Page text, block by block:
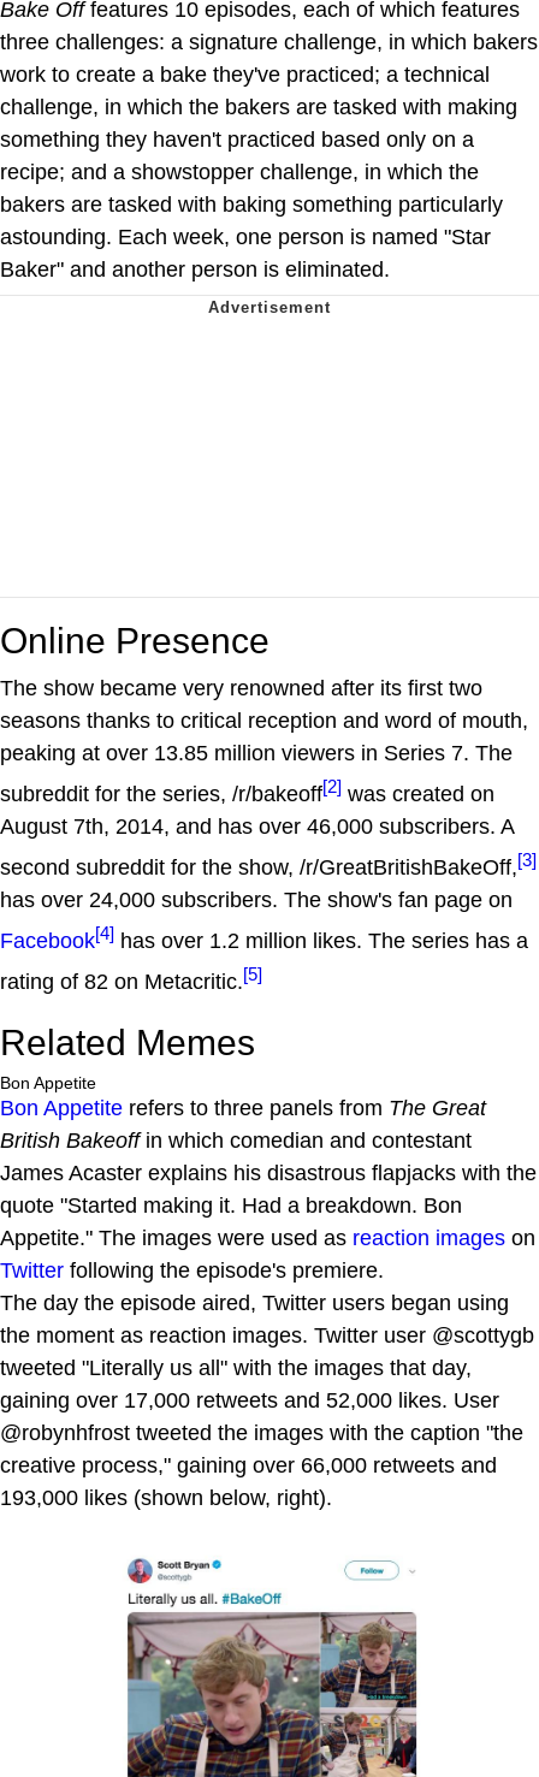
Bake Offfeatures 10 episodes, each of which features
three challenges: a signature challenge, in which bakers
work to create a bake they've practiced; a technical
challenge, in which the bakers are tasked with making
something they haven't practiced based only on a
recipe; and a showstopper challenge, in which the
bakers are tasked with baking something particularly
astounding. Each week, one person is named "Star
Baker" and another person is eliminated.
Online Presence
The show became very renowned after its first two
seasons thanks to critical reception and word of mouth,
peaking at over 13.85 million viewers in Series 7. The
subreddit for the series, /r/bakeoff[2] was created on
August 7th, 2014, and has over 46,000 subscribers. A
second subreddit for the show, /r/GreatBritishBakeOff,[3]
has over 24,000 subscribers. The show's fan page on
Facebook[4] has over 1.2 million likes. The series has a
rating of 82 on Metacritic.[5]
Related Memes
Bon Appetite
Bon Appetite refers to three panels from The Great
British Bakeoffin which comedian and contestant
James Acaster explains his disastrous flapjacks with the
quote "Started making it. Had a breakdown. Bon
Appetite." The images were used as reaction images on
Twitter following the episode's premiere.
The day the episode aired, Twitter users began using
the moment as reaction images. Twitter user @scottygb
tweeted "Literally us all" with the images that day,
gaining over 17,000 retweets and 52,000 likes. User
@robynhfrost tweeted the images with the caption "the
creative process," gaining over 66,000 retweets and
193,000 likes (shown below, right).